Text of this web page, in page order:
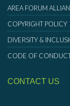
AREA FORUM
COPYRIGHT POLICY
DIVERSITY &
CODE OF
CONTACT US